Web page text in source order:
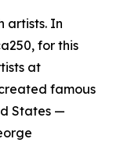
artists. In
for this
at
famous
States —